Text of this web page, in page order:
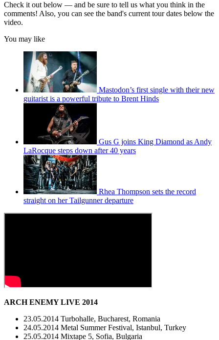
Check it out below — and be sure to tell us what you think in the
comments! Also, you can see the band's current tour dates below the
video.
You may like
Mastodon’s first single with their new
guitarist is a powerful tribute to Brent Hinds
Gus G joins King Diamond as Andy
LaRocque steps down after 40 years
Rhea Thompson sets the record
straight on her Tailgunner departure
ARCH ENEMY LIVE 2014
23.05.2014 Turbohalle, Bucharest, Romania
24.05.2014 Metal Summer Festival, Istanbul, Turkey
25.05.2014 Mixtape 5, Sofia, Bulgaria